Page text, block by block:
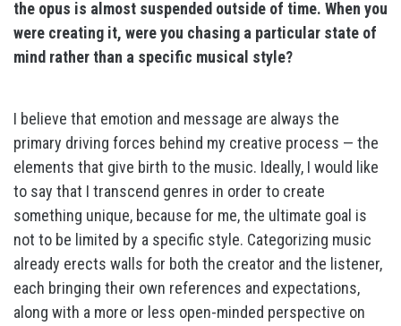
the opus is almost suspended outside of time. When you
were creating it, were you chasing a particular state of
mind rather than a specific musical style?
I believe that emotion and message are always the
primary driving forces behind my creative process — the
elements that give birth to the music. Ideally, I would like
to say that I transcend genres in order to create
something unique, because for me, the ultimate goal is
not to be limited by a specific style. Categorizing music
already erects walls for both the creator and the listener,
each bringing their own references and expectations,
along with a more or less open-minded perspective on